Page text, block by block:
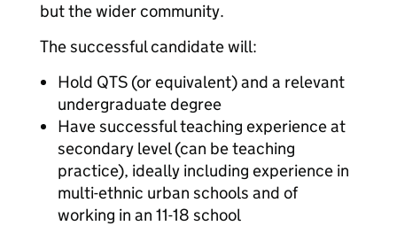
but the wider community.
The successful candidate will:
Hold QTS (or equivalent) and a relevant
undergraduate degree
Have successful teaching experience at
secondary level (can be teaching
practice), ideally including experience in
multi-ethnic urban schools and of
working in an 11-18 school